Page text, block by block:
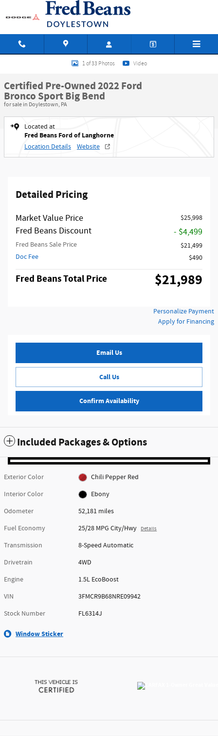
Skip to main content
Certified 2022 Ford Bronco Sport Big Bend SUV Photo 1 of 33
1 of 33 Photos Video
Certified Pre-Owned 2022 Ford
Bronco Sport Big Bend
for sale in Doylestown, PA
Located at
Fred Beans Ford of Langhorne
Location Details Website
Detailed Pricing
Market Value Price $25,998
Fred Beans Discount - $4,499
Fred Beans Sale Price
$21,499
Doc Fee
$490
Fred Beans Total Price $21,989
Personalize Payment
Apply for Financing
Email Us
Call Us
Confirm Availability
Included Packages & Options
Exterior Color
Chili Pepper Red
Interior Color
Ebony
Odometer
52,181 miles
Fuel Economy
25/28 MPG City/Hwy Details
Transmission
8-Speed Automatic
Drivetrain
4WD
Engine
1.5L EcoBoost
VIN
3FMCR9B68NRE09942
Stock Number
FL6314J
Window Sticker